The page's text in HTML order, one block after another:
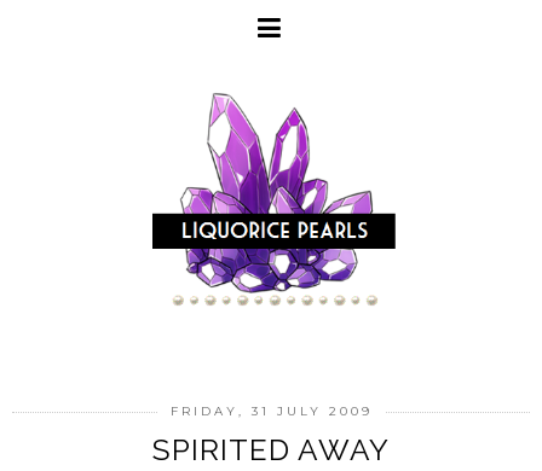
FRIDAY, 31 JULY 2009
SPIRITED AWAY